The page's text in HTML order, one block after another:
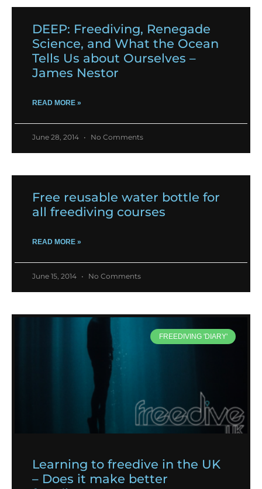
DEEP: Freediving, Renegade
Science, and What the Ocean
Tells Us about Ourselves –
James Nestor
READ MORE »
June 28, 2014 No Comments
Free reusable water bottle for
all freediving courses
READ MORE »
June 15, 2014 No Comments
FREEDIVING 'DIARY'
Learning to freedive in the UK
– Does it make better